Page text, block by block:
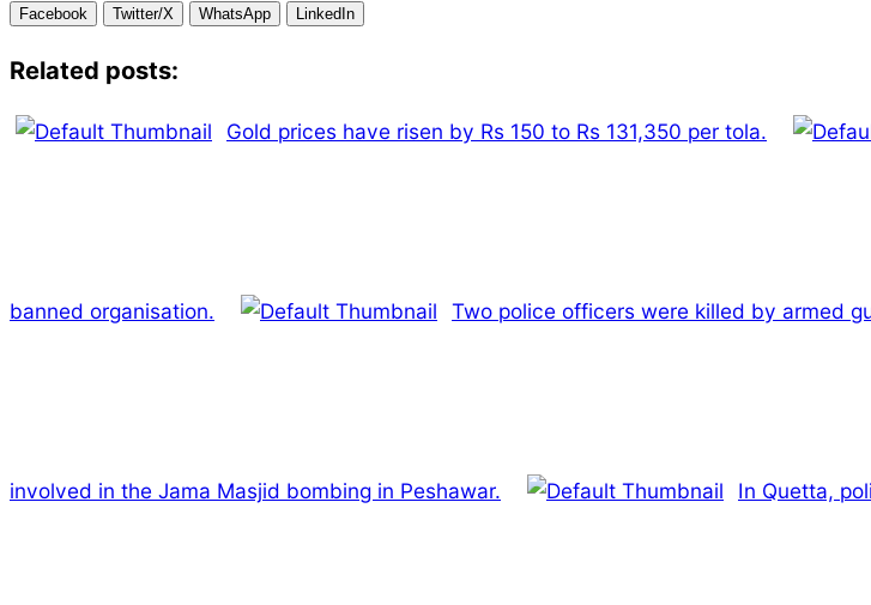
Facebook Twitter/X WhatsApp LinkedIn
Related posts:
Gold prices have risen by Rs 150 to Rs 131,350 per tola.
banned organisation. Two police officers were killed by armed
involved in the Jama Masjid bombing in Peshawar. In Quetta,